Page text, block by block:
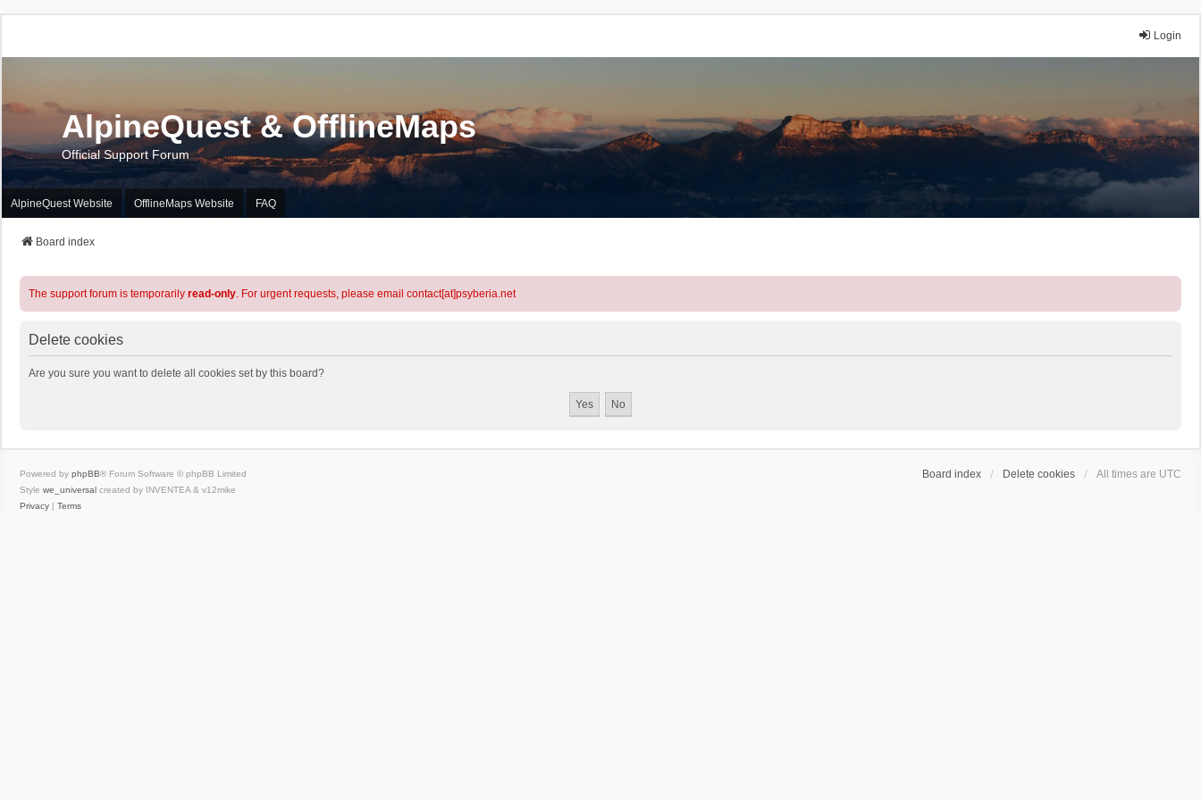
Login
AlpineQuest & OfflineMaps
Official Support Forum
AlpineQuest Website OfflineMaps Website FAQ
Board index
The support forum is temporarily read-only. For urgent requests, please email contact[at]psyberia.net
Delete cookies
Are you sure you want to delete all cookies set by this board?
Board index Delete cookies All times are UTC
Powered by phpBB® Forum Software © phpBB Limited
Style we_universal created by INVENTEA & v12mike
Privacy | Terms